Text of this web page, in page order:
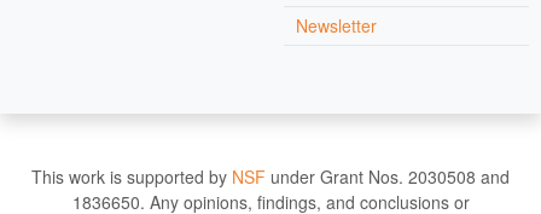
Newsletter
This work is supported by NSF under Grant Nos. 2030508 and
1836650. Any opinions, findings, and conclusions or